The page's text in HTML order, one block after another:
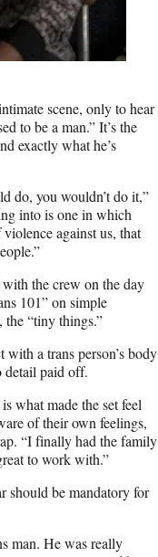
scene, only to hear
to be a man.” It’s the
exactly what he’s
do, you wouldn’t do it,”
into is one in which
against us, that
the crew on the day
101” on simple
“tiny things.”
a trans person’s body
detail paid off.
what made the set feel
of their own feelings,
“I finally had the family
to work with.”
should be mandatory for
man. He was really